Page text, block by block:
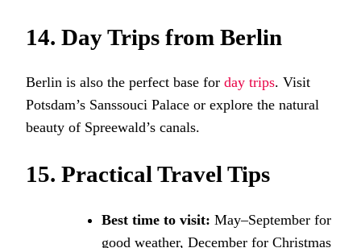
14. Day Trips from Berlin
Berlin is also the perfect base for day trips. Visit
Potsdam’s Sanssouci Palace or explore the natural
beauty of Spreewald’s canals.
15. Practical Travel Tips
Best time to visit: May–September for
good weather, December for Christmas